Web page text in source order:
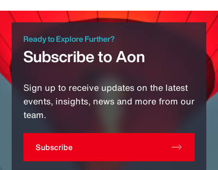
Ready to Explore Further?
Subscribe to Aon
Sign up to receive updates on the latest
events, insights, news and more from our
team.
Subscribe